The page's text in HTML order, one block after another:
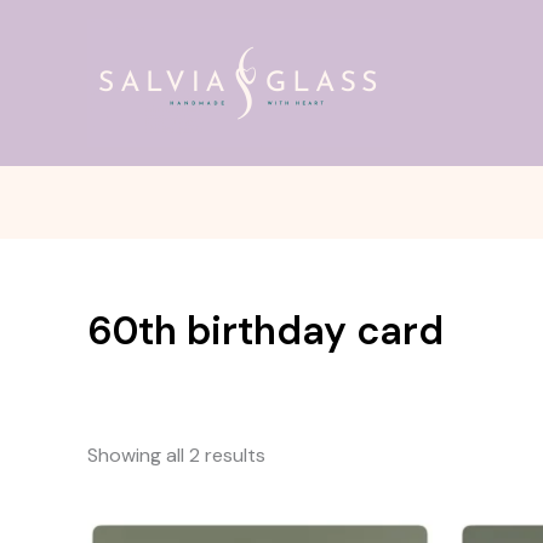
60th birthday card
Showing all 2 results